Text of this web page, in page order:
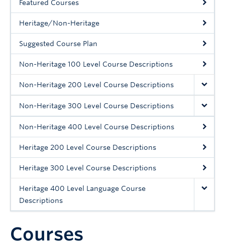
Student Activities
Placement
Featured Courses
Heritage/Non-Heritage
Suggested Course Plan
Non-Heritage 100 Level Course Descriptions
Non-Heritage 200 Level Course Descriptions
Non-Heritage 300 Level Course Descriptions
Non-Heritage 400 Level Course Descriptions
Heritage 200 Level Course Descriptions
Heritage 300 Level Course Descriptions
Heritage 400 Level Language Course
Descriptions
Courses